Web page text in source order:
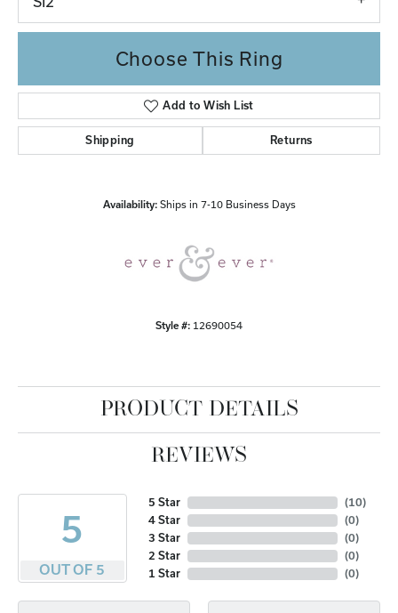
Choose This Ring
Add to Wish List
Shipping Returns
Availability: Ships in 7-10 Business Days
Style #: 12690054
PRODUCT DETAILS
REVIEWS
5
OUT OF 5
5 Star
4 Star
3 Star
2 Star
1 Star
(10)
(0)
(0)
(0)
(0)